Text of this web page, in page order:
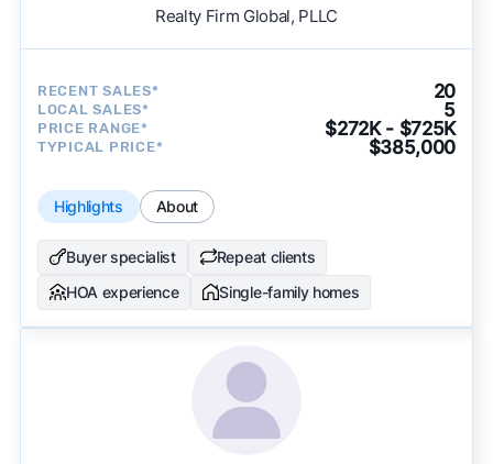
Realty Firm Global, PLLC
RECENT SALES* 20
LOCAL SALES* 5
PRICE RANGE* $272K - $725K
TYPICAL PRICE* $385,000
Highlights About
Buyer specialist
Repeat clients
HOA experience
Single-family homes